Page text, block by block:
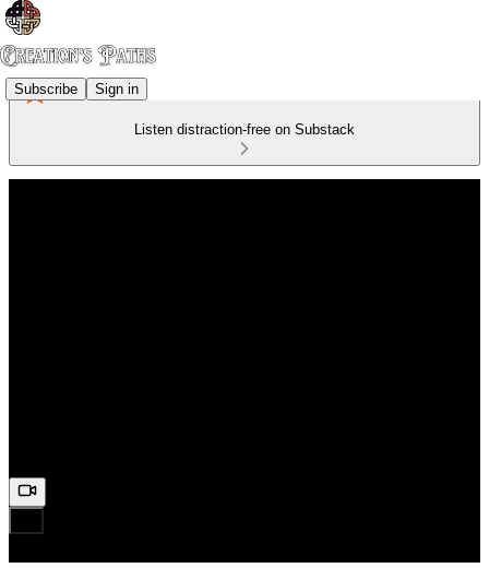
Subscribe Sign in
Listen distraction-free on Substack